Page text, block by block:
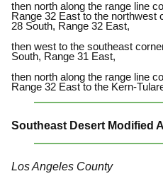
then north along the range line
Range 32 East to the northwest
28 South, Range 32 East,
then west to the southeast
South, Range 31 East,
then north along the range line
Range 32 East to the Kern-
Southeast Desert Modified
Los Angeles County